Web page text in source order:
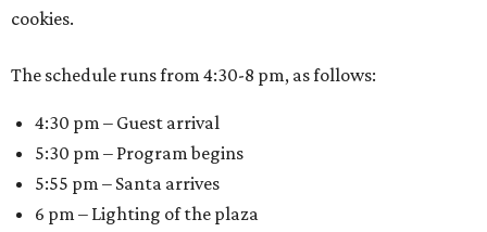
cookies.
The schedule runs from 4:30-8 pm, as follows:
4:30 pm – Guest arrival
5:30 pm – Program begins
5:55 pm – Santa arrives
6 pm – Lighting of the plaza